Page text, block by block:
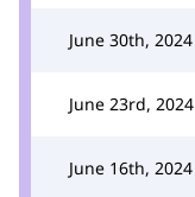
June 30th, 2024
June 23rd, 2024
June 16th, 2024